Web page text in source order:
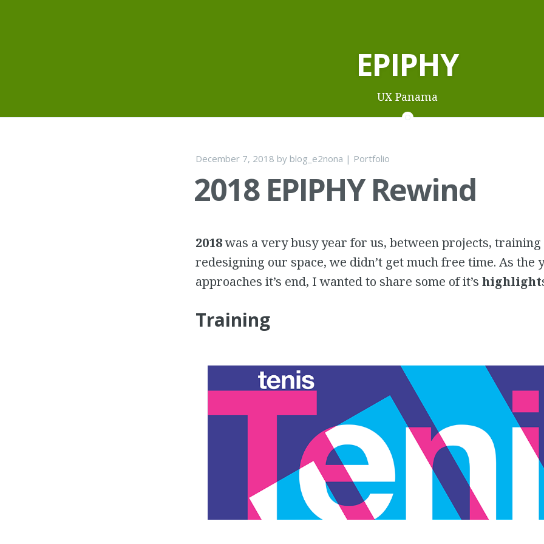
EPIPHY
UX Panama
December 7, 2018 by blog_e2nona | Portfolio
2018 EPIPHY Rewind
2018was a very busy year for us, between projects, training
redesigning our space, we didn’t get much free time. As the
approaches it’s end, I wanted to share some of it’s highlight
Training